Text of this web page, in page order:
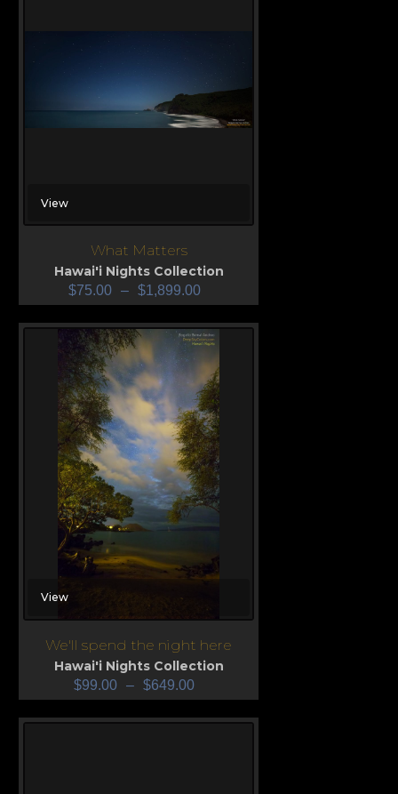
View
What Matters
Hawai'i Nights Collection
$75.00 – $1,899.00
View
We'll spend the night here
Hawai'i Nights Collection
$99.00 – $649.00